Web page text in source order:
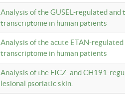
Analysis of the GUSEL-regulated
transcriptome in human patients
Analysis of the acute ETAN-
transcriptome in human patients
Analysis of the FICZ- and CH191-
lesional psoriatic skin.